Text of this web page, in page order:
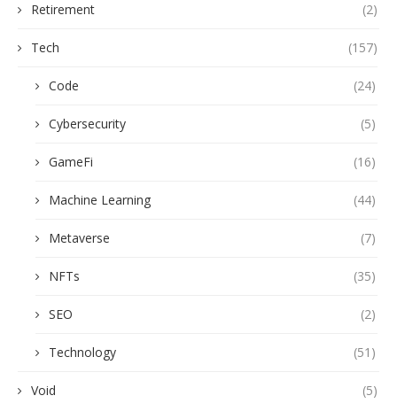
Retirement (2)
Tech (157)
Code (24)
Cybersecurity (5)
GameFi (16)
Machine Learning (44)
Metaverse (7)
NFTs (35)
SEO (2)
Technology (51)
Void (5)